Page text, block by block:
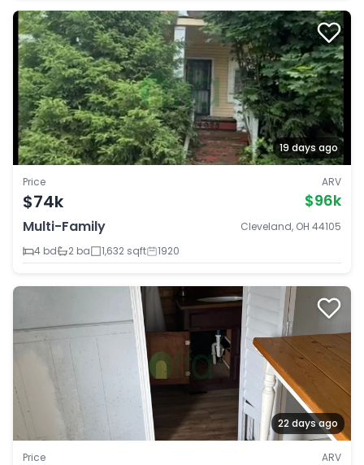
19 days ago
Price
$74k
ARV
$96k
Multi-Family
Cleveland, OH 44105
4 bd
2 ba 1,632 sqft 1920
22 days ago
Price ARV